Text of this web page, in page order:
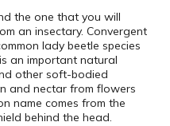
the one that you will
an insectary. Convergent
lady beetle species
an important natural
other soft-bodied
and nectar from flowers
name comes from the
behind the head.